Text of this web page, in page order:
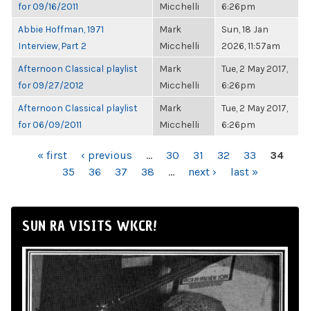
for 09/16/2011
Micchelli
6:26pm
Abbie Hoffman, 1971
Interview, Part 2
Mark
Micchelli
Sun, 18 Jan
2026, 11:57am
Afternoon Classical playlist
for 09/27/2012
Mark
Micchelli
Tue, 2 May 2017,
6:26pm
Afternoon Classical playlist
for 06/09/2011
Mark
Micchelli
Tue, 2 May 2017,
6:26pm
PAGES« first ‹ previous … 30 31 32 33
34
35
36 37 38 … next › last »
SUN RA VISITS WKCR!